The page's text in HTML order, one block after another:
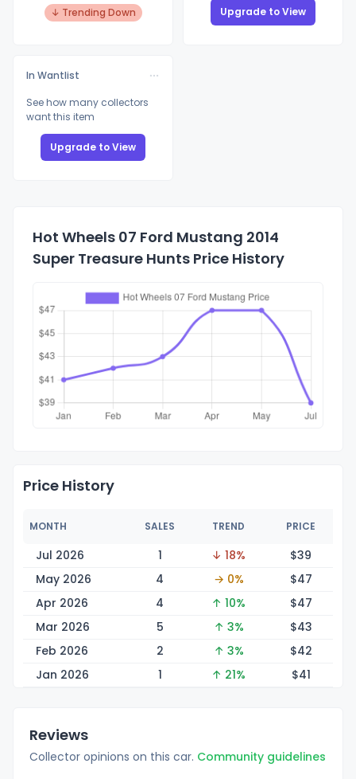
↓ Trending Down Upgrade to View
In Wantlist
See how many collectors
want this item
Upgrade to View
Hot Wheels 07 Ford Mustang 2014
Super Treasure Hunts Price History
Price History
MONTH SALES TREND PRICE
Jul 2026 1 ↓ 18% $39
May 2026
4 → 0% $47
Apr 2026
4 ↑ 10% $47
Mar 2026
5 ↑ 3% $43
Feb 2026
2 ↑ 3% $42
Jan 2026
1 ↑ 21% $41
Reviews
Collector opinions on this car. Community guidelines